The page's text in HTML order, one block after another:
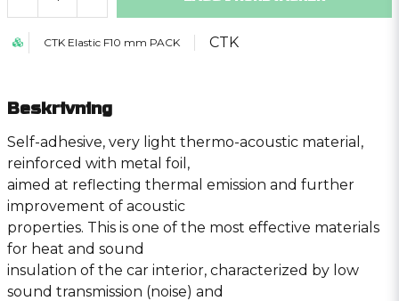
CTK Elastic F10 mm PACK CTK
Beskrivning
Self-adhesive, very light thermo-acoustic material,
reinforced with metal foil,
aimed at reflecting thermal emission and further
improvement of acoustic
properties. This is one of the most effective materials
for heat and sound
insulation of the car interior, characterized by low
sound transmission (noise) and